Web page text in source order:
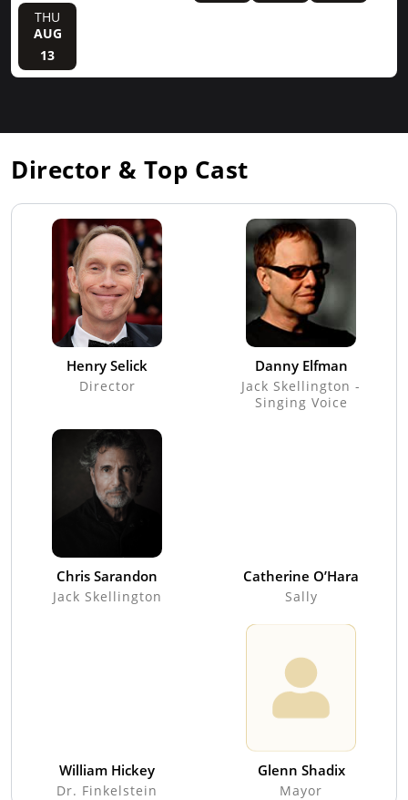
THU
AUG
13
Director & Top Cast
Henry Selick
Director
Danny Elfman
Jack Skellington -
Singing Voice
Chris Sarandon
Jack Skellington
Catherine O’Hara
Sally
William Hickey
Dr. Finkelstein
Glenn Shadix
Mayor